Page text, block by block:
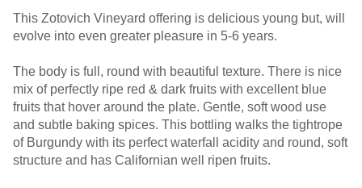
This Zotovich Vineyard offering is delicious young but, will
evolve into even greater pleasure in 5-6 years.
The body is full, round with beautiful texture. There is nice
mix of perfectly ripe red & dark fruits with excellent blue
fruits that hover around the plate. Gentle, soft wood use
and subtle baking spices. This bottling walks the tightrope
of Burgundy with its perfect waterfall acidity and round, soft
structure and has Californian well ripen fruits.